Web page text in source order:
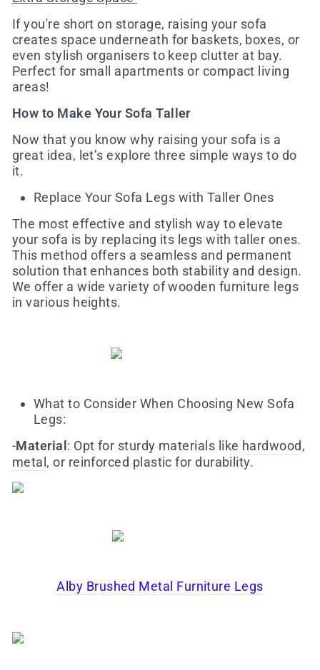
If you're short on storage, raising your sofa
creates space underneath for baskets, boxes, or
even stylish organisers to keep clutter at bay.
Perfect for small apartments or compact living
areas!
How to Make Your Sofa Taller
Now that you know why raising your sofa is a
great idea, let’s explore three simple ways to do
it.
Replace Your Sofa Legs with Taller Ones
The most effective and stylish way to elevate
your sofa is by replacing its legs with taller ones.
This method offers a seamless and permanent
solution that enhances both stability and design.
We offer a wide variety of wooden furniture legs
in various heights.
What to Consider When Choosing New Sofa
Legs:
-Material : Opt for sturdy materials like hardwood,
metal , or reinforced plastic for durability.
Alby Brushed Metal Furniture Legs